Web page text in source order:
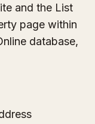
and the List
page within
database,